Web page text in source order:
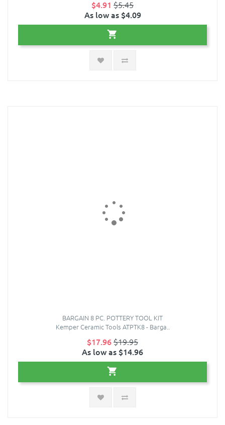
$4.91 $5.45
As low as $4.09
BARGAIN 8 PC. POTTERY TOOL KIT
Kemper Ceramic Tools ATPTK8 - Barga..
$17.96$19.95
As low as $14.96